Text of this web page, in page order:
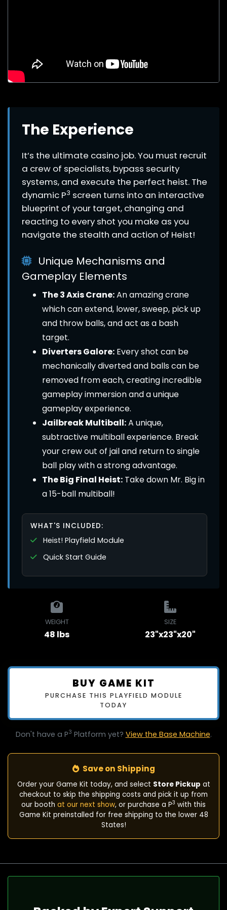
The Experience
It’s the ultimate casino job. You must recruit
a crew of specialists, bypass security
systems, and execute the perfect heist. The
dynamic P3 screen turns into an interactive
blueprint of your target, changing and
reacting to every shot you make as you
navigate the stealth and action of Heist!
Unique Mechanisms and
Gameplay Elements
The 3 Axis Crane:An amazing crane
which can extend, lower, sweep, pick up
and throw balls, and act as a bash
target.
Diverters Galore: Every shot can be
mechanically diverted and balls can be
removed from each, creating incredible
gameplay immersion and a unique
gameplay experience.
Jailbreak Multiball:A unique,
subtractive multiball experience. Break
your crew out of jail and return to single
ball play with a strong advantage.
The Big Final Heist: Take down Mr. Big in
a 15-ball multiball!
WHAT'S INCLUDED:
Heist! Playfield Module
Quick Start Guide
WEIGHT
48 lbs
SIZE
23"x23"x20"
BUY GAME KIT
PURCHASE THIS PLAYFIELD MODULE
TODAY
Don't have a P3 Platform yet? View the Base Machine.
Save on Shipping
Order your Game Kit today, and select Store Pickup at
checkout to skip the shipping costs and pick it up from
our booth at our next show, or purchase a P3 with this
Game Kit preinstalled for free shipping to the lower 48
States!